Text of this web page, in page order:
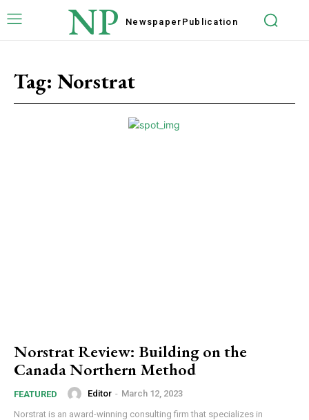
NP Newspaper Publication
Tag: Norstrat
Norstrat Review: Building on the
Canada Northern Method
FEATURED Editor - March 12, 2023
Norstrat is an award-winning consulting firm that specializes in